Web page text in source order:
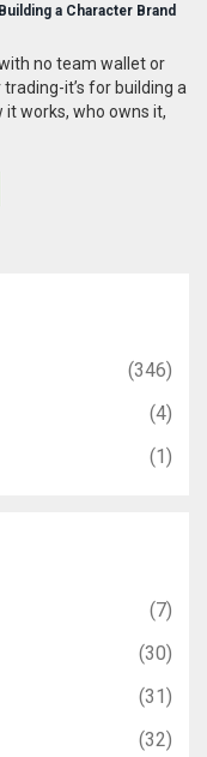
a Character Brand
no team wallet or
it’s for building a
it works, who owns it,
(346)
(4)
(1)
(7)
(30)
(31)
(32)